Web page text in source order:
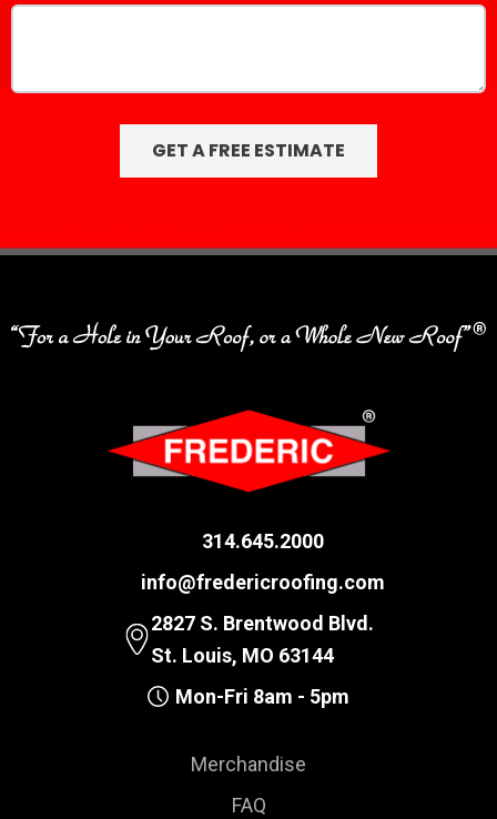
314.645.2000
info@fredericroofing.com
2827 S. Brentwood Blvd.
St. Louis, MO 63144
Mon-Fri 8am - 5pm
Merchandise
FAQ